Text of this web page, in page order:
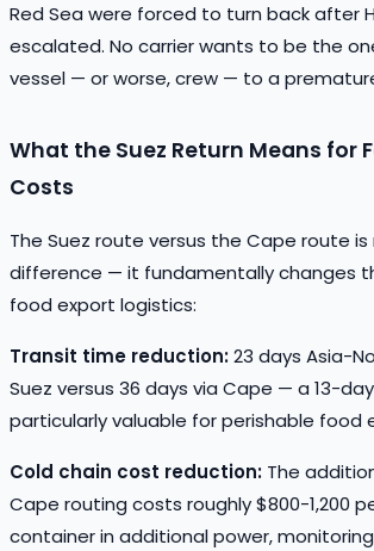
Red Sea were forced to turn back after
escalated. No carrier wants to be the
vessel — or worse, crew — to a
What the Suez Return Means for
Costs
The Suez route versus the Cape route
difference — it fundamentally changes
food export logistics:
Transit time reduction:23 days Asia-
Suez versus 36 days via Cape — a 13-
particularly valuable for perishable food
Cold chain cost reduction: The
Cape routing costs roughly $800-1,200
container in additional power,